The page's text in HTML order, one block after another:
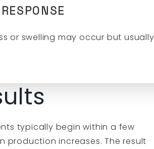
or swelling may occur but
typically begin within a few
production increases. The result